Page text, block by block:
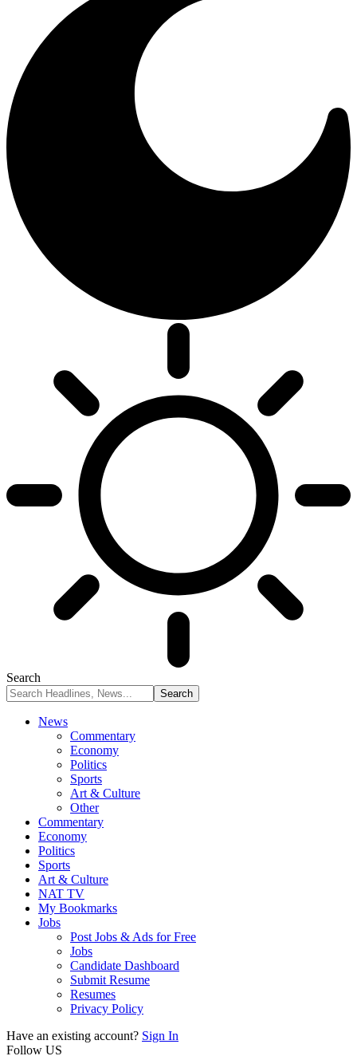
Search
News
Commentary
Economy
Politics
Sports
Art & Culture
Other
Commentary
Economy
Politics
Sports
Art & Culture
NAT TV
My Bookmarks
Jobs
Post Jobs & Ads for Free
Jobs
Candidate Dashboard
Submit Resume
Resumes
Privacy Policy
Have an existing account? Sign In
Follow US